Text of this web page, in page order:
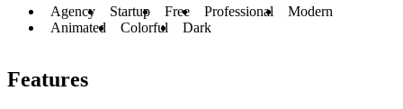
Agency Startup Free Professional
Modern
Animated
Colorful Dark
Features